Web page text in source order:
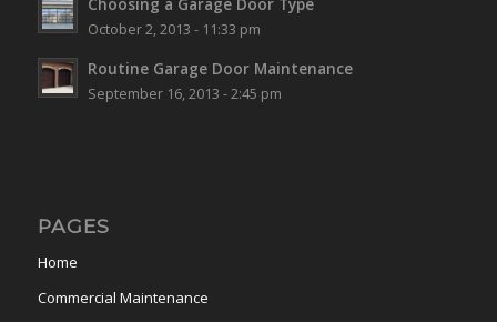
Choosing a Garage Door Type
October 2, 2013 - 11:33 pm
Routine Garage Door Maintenance
September 16, 2013 - 2:45 pm
PAGES
Home
Commercial Maintenance